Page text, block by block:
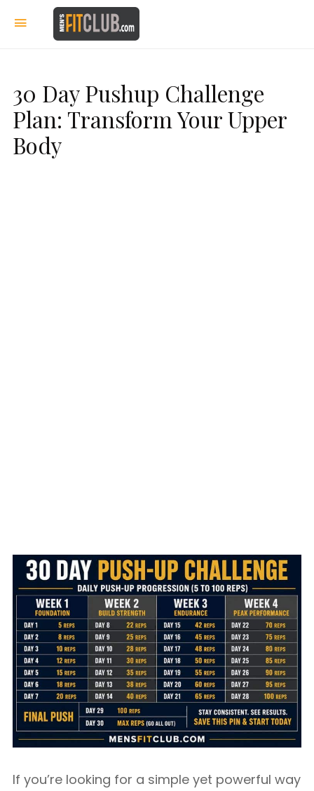
30 Day Pushup Challenge
Plan: Transform Your Upper
Body
If you’re looking for a simple yet powerful way